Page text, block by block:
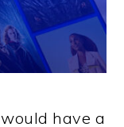
would have a